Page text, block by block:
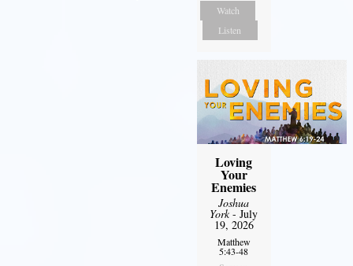
Watch
Listen
Loving
Your
Enemies
Joshua
York- July
19, 2026
Matthew
5:43-48